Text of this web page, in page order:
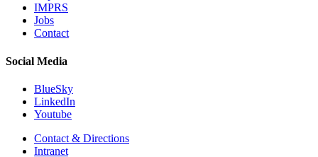
IMPRS
Jobs
Contact
Social Media
BlueSky
LinkedIn
Youtube
Contact & Directions
Intranet